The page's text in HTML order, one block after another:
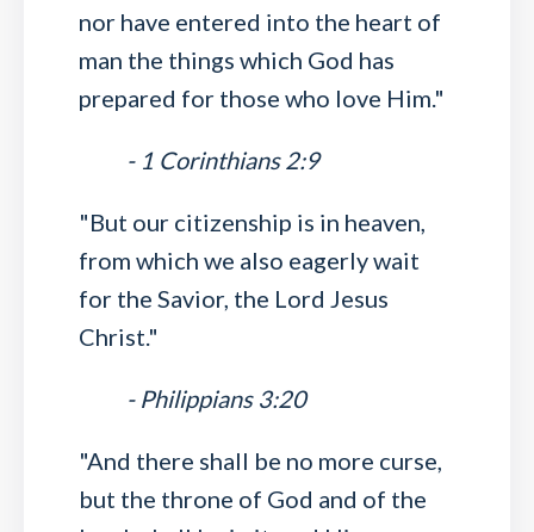
nor have entered into the heart of
man the things which God has
prepared for those who love Him."
- 1 Corinthians 2:9
"But our citizenship is in heaven,
from which we also eagerly wait
for the Savior, the Lord Jesus
Christ."
- Philippians 3:20
"And there shall be no more curse,
but the throne of God and of the